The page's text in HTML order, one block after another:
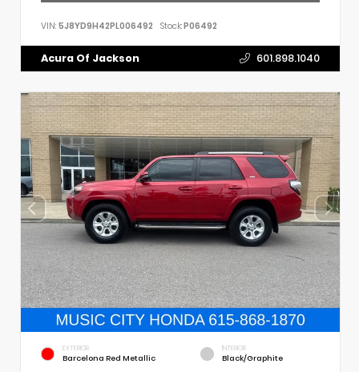
VIN: 5J8YD9H42PL006492 Stock:P06492
Acura Of Jackson 601.898.1040
EXTERIOR
Barcelona Red Metallic
INTERIOR
Black/Graphite